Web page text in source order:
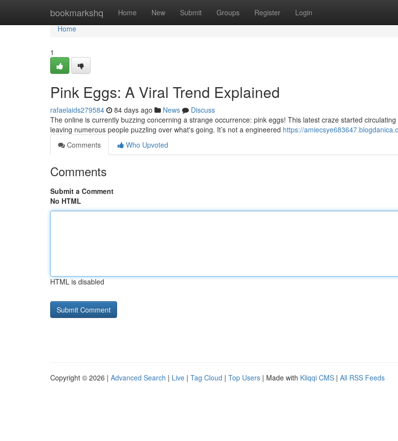
bookmarkshq Home New Submit Groups Register Login
Home
Home
1
Pink Eggs: A Viral Trend Explained
rafaelaids279584 84 days ago News
Discuss
The online is currently buzzing concerning a strange occurrence: pink eggs! This latest craze started
leaving numerous people puzzling over what's going. It’s not a engineered https://
Comments
Who Upvoted
Comments
Submit a Comment
No HTML
HTML is disabled
Copyright © 2026 | Advanced Search | Live | Tag Cloud | Top Users | Made with Kliqqi CMS | All RSS Feeds